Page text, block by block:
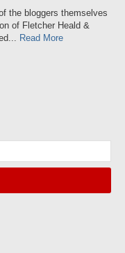
the bloggers themselves
of Fletcher Heald &
Read More